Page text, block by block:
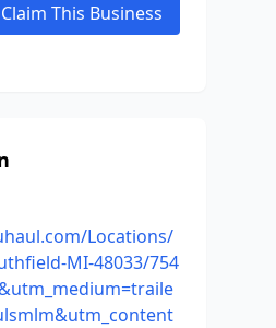
Claim This Business
Locations/
MI-48033/754